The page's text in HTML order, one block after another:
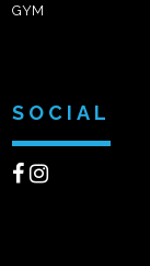
GYM
SOCIAL